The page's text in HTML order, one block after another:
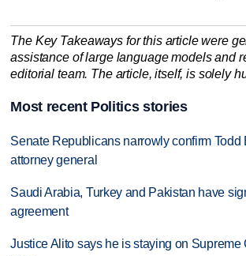
The Key Takeaways for this article were
assistance of large language models and
editorial team. The article, itself, is solely
Most recent Politics stories
Senate Republicans narrowly confirm Todd
attorney general
Saudi Arabia, Turkey and Pakistan have
agreement
Justice Alito says he is staying on Supreme